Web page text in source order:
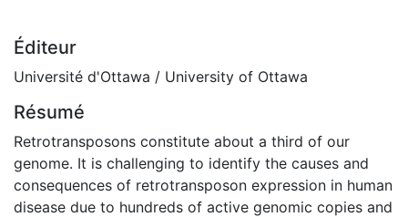
Éditeur
Université d'Ottawa / University of Ottawa
Résumé
Retrotransposons constitute about a third of our
genome. It is challenging to identify the causes and
consequences of retrotransposon expression in human
disease due to hundreds of active genomic copies and